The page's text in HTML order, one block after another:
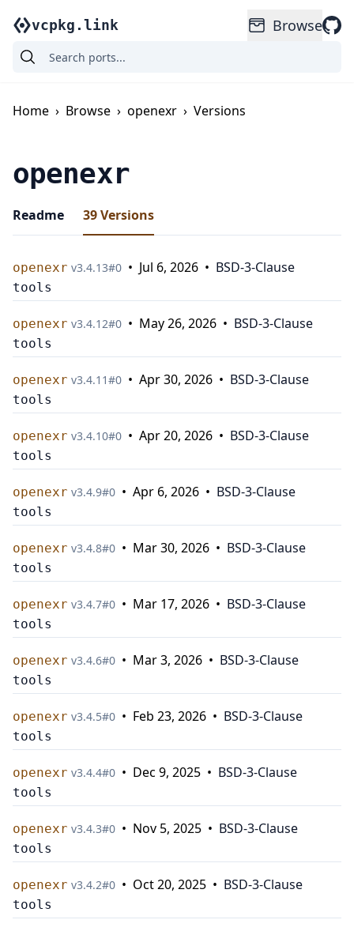
vcpkg.link Browse
Home › Browse › openexr › Versions
openexr
Readme 39Versions
openexr v3.4.13#0 • Jul 6, 2026 • BSD-3-Clause
tools
openexr v3.4.12#0 • May 26, 2026 • BSD-3-Clause
tools
openexr v3.4.11#0 • Apr 30, 2026 • BSD-3-Clause
tools
openexr v3.4.10#0 • Apr 20, 2026 • BSD-3-Clause
tools
openexr v3.4.9#0 • Apr 6, 2026 • BSD-3-Clause
tools
openexr v3.4.8#0 • Mar 30, 2026 • BSD-3-Clause
tools
openexr v3.4.7#0 • Mar 17, 2026 • BSD-3-Clause
tools
openexr v3.4.6#0 • Mar 3, 2026 • BSD-3-Clause
tools
openexr v3.4.5#0 • Feb 23, 2026 • BSD-3-Clause
tools
openexr v3.4.4#0 • Dec 9, 2025 • BSD-3-Clause
tools
openexr v3.4.3#0 • Nov 5, 2025 • BSD-3-Clause
tools
openexr v3.4.2#0 • Oct 20, 2025 • BSD-3-Clause
tools